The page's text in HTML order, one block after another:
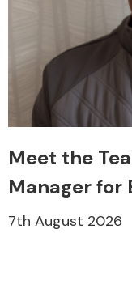
Meet the
Manager for
7th August 2026